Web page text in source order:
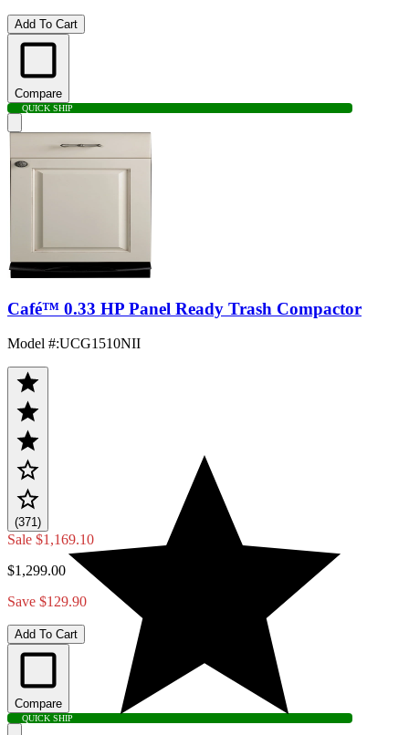
Add To Cart
Compare
QUICK SHIP
Café™ 0.33 HP Panel Ready Trash Compactor
Model #:UCG1510NII
(371)
Sale $1,169.10
$1,299.00
Save $129.90
Add To Cart
Compare
QUICK SHIP